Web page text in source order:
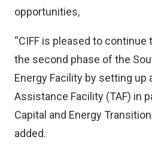
opportunities,
“CIFF is pleased to
the second phase of the
Energy Facility by setting up
Assistance Facility (TAF) in
Capital and Energy
added.